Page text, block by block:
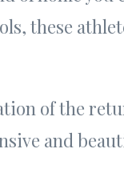
these
of the
and